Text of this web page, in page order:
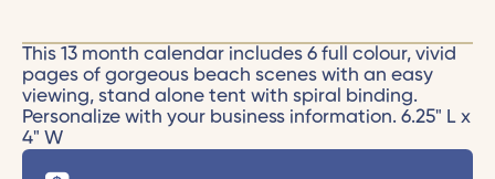
This 13 month calendar includes 6 full colour, vivid
pages of gorgeous beach scenes with an easy
viewing, stand alone tent with spiral binding.
Personalize with your business information. 6.25" L x
4" W